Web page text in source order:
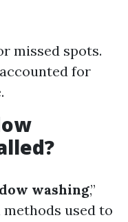
missed spots.
for
washing,”
used to